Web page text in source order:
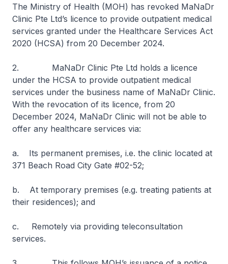
The Ministry of Health (MOH) has revoked MaNaDr
Clinic Pte Ltd’s licence to provide outpatient medical
services granted under the Healthcare Services Act
2020 (HCSA) from 20 December 2024.
2. MaNaDr Clinic Pte Ltd holds a licence
under the HCSA to provide outpatient medical
services under the business name of MaNaDr Clinic.
With the revocation of its licence, from 20
December 2024, MaNaDr Clinic will not be able to
offer any healthcare services via:
a. Its permanent premises, i.e. the clinic located at
371 Beach Road City Gate #02-52;
b. At temporary premises (e.g. treating patients at
their residences); and
c. Remotely via providing teleconsultation
services.